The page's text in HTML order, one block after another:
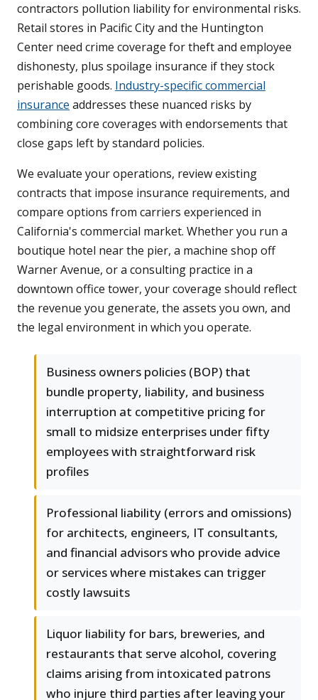
contractors pollution liability for environmental risks.
Retail stores in Pacific City and the Huntington
Center need crime coverage for theft and employee
dishonesty, plus spoilage insurance if they stock
perishable goods. Industry-specific commercial
insurance addresses these nuanced risks by
combining core coverages with endorsements that
close gaps left by standard policies.
We evaluate your operations, review existing
contracts that impose insurance requirements, and
compare options from carriers experienced in
California's commercial market. Whether you run a
boutique hotel near the pier, a machine shop off
Warner Avenue, or a consulting practice in a
downtown office tower, your coverage should reflect
the revenue you generate, the assets you own, and
the legal environment in which you operate.
Business owners policies (BOP) that
bundle property, liability, and business
interruption at competitive pricing for
small to midsize enterprises under fifty
employees with straightforward risk
profiles
Professional liability (errors and omissions)
for architects, engineers, IT consultants,
and financial advisors who provide advice
or services where mistakes can trigger
costly lawsuits
Liquor liability for bars, breweries, and
restaurants that serve alcohol, covering
claims arising from intoxicated patrons
who injure third parties after leaving your